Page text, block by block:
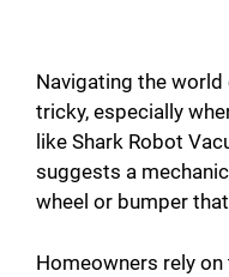
Navigating the
tricky, especially
like Shark Robot
suggests a
wheel or bumper
Homeowners rely